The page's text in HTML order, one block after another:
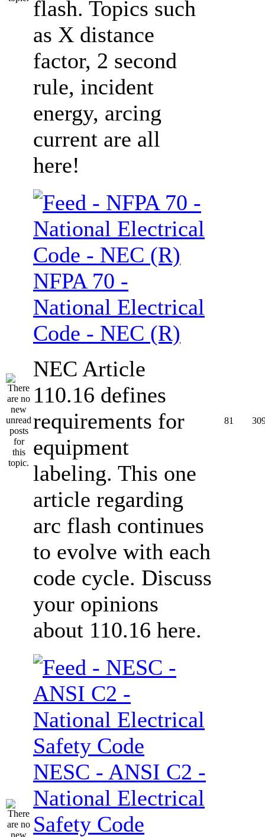
flash. Topics such
as X distance
factor, 2 second
rule, incident
energy, arcing
current are all
here!
NFPA 70 -
National Electrical
Code - NEC (R)
NEC Article
110.16 defines
requirements for
equipment
labeling. This one
article regarding
arc flash continues
to evolve with each
code cycle. Discuss
your opinions
about 110.16 here.
81
NESC - ANSI C2 -
National Electrical
Safety Code